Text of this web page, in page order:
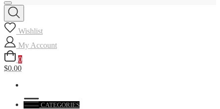
Wishlist
My Account
0
$0.00
CATEGORIES